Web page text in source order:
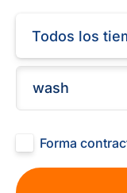
Todos los
Forma